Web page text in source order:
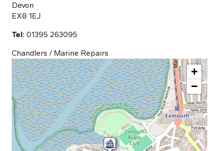
Devon
EX8 1EJ
Tel: 01395 263095
Chandlers / Marine Repairs
+
−